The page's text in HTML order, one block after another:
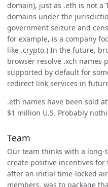
domain), just as .eth is not a
domains under the
government seizure and
for example, is a company
like .crypto.) In the future,
browser resolve .xch
supported by default for
redirect link services in
.eth names have been sold
$1 million U.S. Probably
Team
Our team thinks with a
create positive incentives
after an initial time-locked
members, was to package